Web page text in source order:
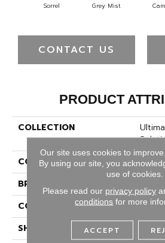
Sorrel Grey Mist
CONTACT US
PRODUCT
COLLECTION
COLOR
Brown
BRAND
CONSTRUCTION
Flex
SHAPE
Plank
Our site uses cookies to
By using our site, you
use of cookies.
Please read our privacy policy
conditions for more
ACCEPT